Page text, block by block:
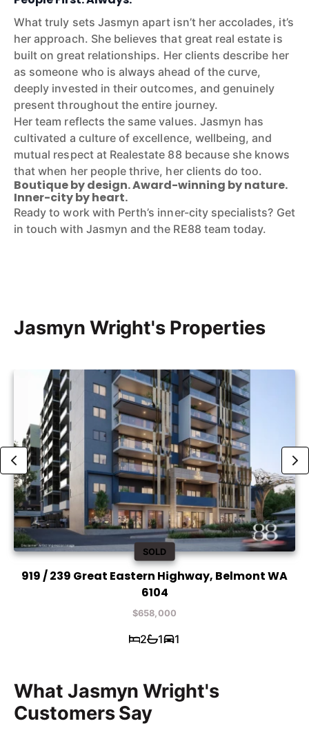
What truly sets Jasmyn apart isn’t her accolades, it’s
her approach. She believes that great real estate is
built on great relationships. Her clients describe her
as someone who is always ahead of the curve,
deeply invested in their outcomes, and genuinely
present throughout the entire journey.
Her team reflects the same values. Jasmyn has
cultivated a culture of excellence, wellbeing, and
mutual respect at Realestate 88 because she knows
that when her people thrive, her clients do too.
Boutique by design. Award-winning by nature.
Inner-city by heart.
Ready to work with Perth’s inner-city specialists? Get
in touch with Jasmyn and the RE88 team today.
Jasmyn Wright's Properties
SOLD
919 / 239 Great Eastern Highway, Belmont WA
6104
$658,000
2 1 1
What Jasmyn Wright's
Customers Say